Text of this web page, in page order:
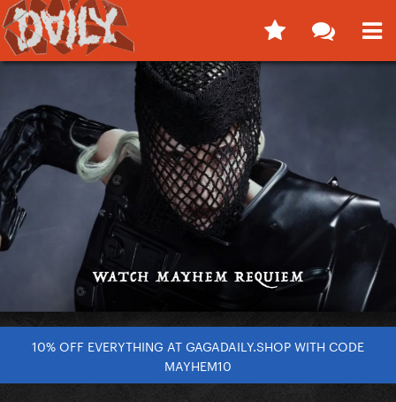
10% OFF EVERYTHING AT GAGADAILY.SHOP WITH CODE
MAYHEM10